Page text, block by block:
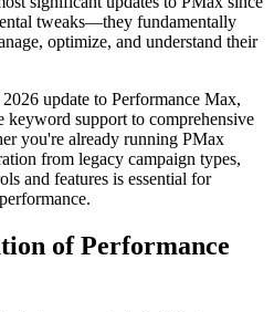
tweaks—they fundamentally
optimize, and understand their
update to Performance Max,
keyword support to comprehensive
you're already running PMax
from legacy campaign types,
and features is essential for
of Performance